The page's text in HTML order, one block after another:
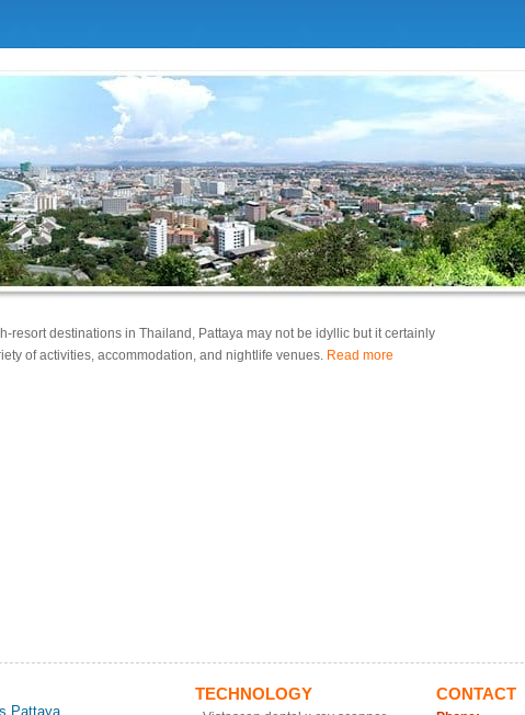
resort destinations in Thailand, Pattaya may not be idyllic but it certainly
of activities, accommodation, and nightlife venues. Read more
Pattaya
TECHNOLOGY CONTACT